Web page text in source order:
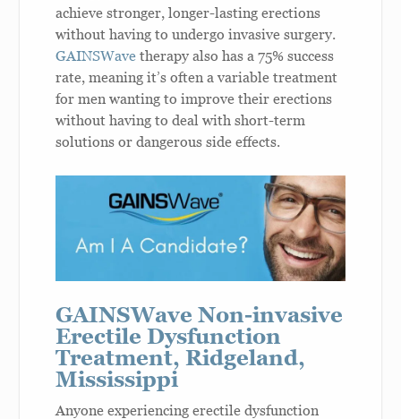
achieve stronger, longer-lasting erections
without having to undergo invasive surgery.
GAINSWave therapy also has a 75% success
rate, meaning it’s often a variable treatment
for men wanting to improve their erections
without having to deal with short-term
solutions or dangerous side effects.
GAINSWave Non-invasive
Erectile Dysfunction
Treatment, Ridgeland,
Mississippi
Anyone experiencing erectile dysfunction